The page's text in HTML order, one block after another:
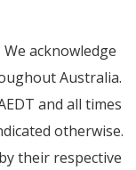
acknowledge
Australia.
and all times
otherwise.
their respective